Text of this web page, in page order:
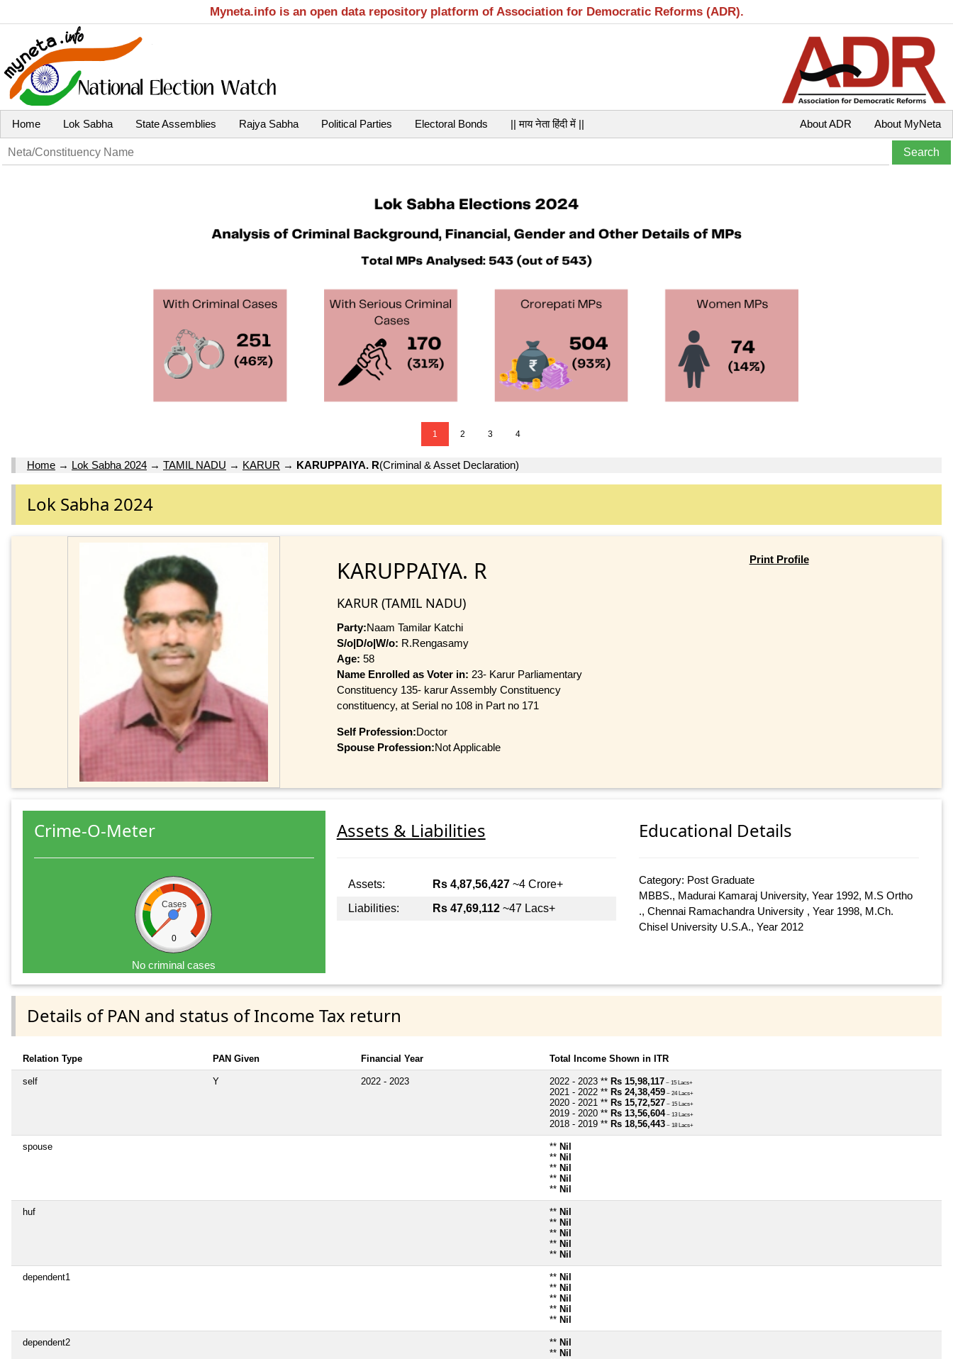
Myneta.info is an open data repository platform of Association for Democratic Reforms (ADR).
Home Lok Sabha State Assemblies Rajya Sabha Political Parties Electoral Bonds || माय नेता हिंदी में || About MyNeta
About ADR
1 2 3 4
Home → Lok Sabha 2024 → TAMIL NADU → KARUR → KARUPPAIYA. R(Criminal & Asset Declaration)
Lok Sabha 2024
KARUPPAIYA. R
KARUR (TAMIL NADU)
Party:Naam Tamilar Katchi
S/o|D/o|W/o: R.Rengasamy
Age: 58
Name Enrolled as Voter in: 23- Karur Parliamentary
Constituency 135- karur Assembly Constituency
constituency, at Serial no 108 in Part no 171
Self Profession:Doctor
Spouse Profession:Not Applicable
Print Profile
Crime-O-Meter
Cases
0
No criminal cases
Assets & Liabilities
Assets: Rs 4,87,56,427~4 Crore+
Liabilities:
Rs 47,69,112~47 Lacs+
Educational Details
Category: Post Graduate
MBBS., Madurai Kamaraj University, Year 1992, M.S Ortho
., Chennai Ramachandra University , Year 1998, M.Ch.
Chisel University U.S.A., Year 2012
Details of PAN and status of Income Tax return
Relation Type PAN Given Financial Year Total Income Shown in ITR
self Y 2022 - 2023 2022 - 2023 ** Rs 15,98,117 ~ 15 Lacs+
2021 - 2022 ** Rs 24,38,459 ~ 24 Lacs+
2020 - 2021 ** Rs 15,72,527 ~ 15 Lacs+
2019 - 2020 ** Rs 13,56,604~ 13 Lacs+
2018 - 2019 ** Rs 18,56,443 ~ 18 Lacs+
spouse ** Nil
** Nil
** Nil
** Nil
** Nil
huf ** Nil
** Nil
** Nil
** Nil
** Nil
dependent1 ** Nil
** Nil
** Nil
** Nil
** Nil
dependent2 ** Nil
** Nil